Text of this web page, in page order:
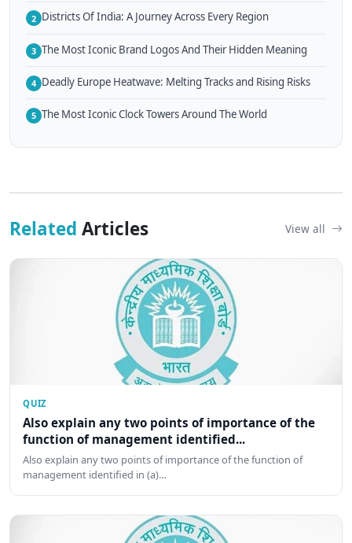
2 Districts Of India: A Journey Across Every Region
3 The Most Iconic Brand Logos And Their Hidden Meaning
4 Deadly Europe Heatwave: Melting Tracks and Rising Risks
5 The Most Iconic Clock Towers Around The World
Related Articles View all
QUIZ
Also explain any two points of importance of the
function of management identified...
Also explain any two points of importance of the function of
management identified in (a)…